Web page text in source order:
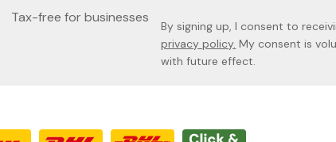
Tax-free for businesses
By signing up, I consent to
privacy policy. My consent is
with future effect.